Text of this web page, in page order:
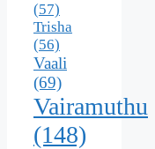
(57)
Trisha
(56)
Vaali
(69)
Vairamuthu
(148)